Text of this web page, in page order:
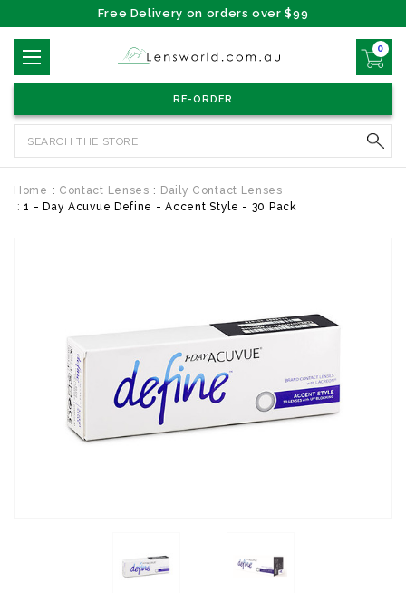
Free Delivery on orders over $99
RE-ORDER
0
Home Contact Lenses
Daily Contact Lenses
1 - Day Acuvue Define - Accent Style - 30 Pack